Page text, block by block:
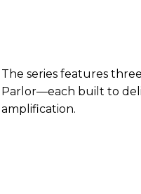
The series features
Parlor—each built to
amplification.